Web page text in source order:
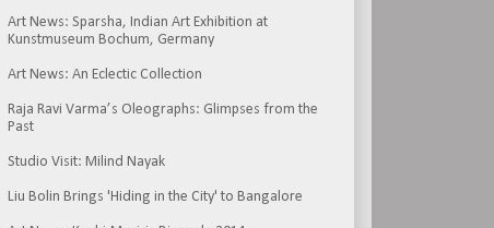
Art News: Sparsha, Indian Art Exhibition at
Kunstmuseum Bochum, Germany
Art News: An Eclectic Collection
Raja Ravi Varma’s Oleographs: Glimpses from the
Past
Studio Visit: Milind Nayak
Liu Bolin Brings 'Hiding in the City' to Bangalore